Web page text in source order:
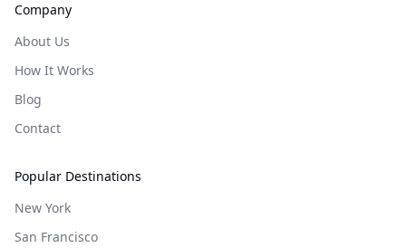
Company
About Us
How It Works
Blog
Contact
Popular Destinations
New York
San Francisco